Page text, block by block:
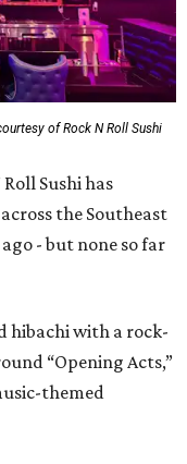
of Rock N Roll Sushi
Sushi has
the Southeast
- but none so far
hibachi with a rock-
“Opening Acts,”
themed